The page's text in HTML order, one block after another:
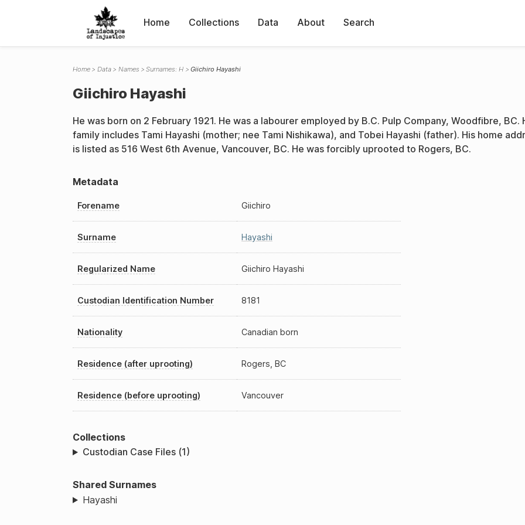
Home Collections Data About Search
Home Data Names Surnames: H Giichiro Hayashi
Giichiro Hayashi
He was born on 2 February 1921. He was a labourer employed by B.C. Pulp Company, Woodfibre, BC.
family includes Tami Hayashi (mother; nee Tami Nishikawa), and Tobei Hayashi (father). His home
is listed as 516 West 6th Avenue, Vancouver, BC. He was forcibly uprooted to Rogers, BC.
Metadata
Forename Giichiro
Surname Hayashi
Regularized Name Giichiro Hayashi
Custodian Identification Number 8181
Nationality Canadian born
Residence (after uprooting) Rogers, BC
Residence (before uprooting) Vancouver
Collections
Custodian Case Files (1)
Shared Surnames
Hayashi